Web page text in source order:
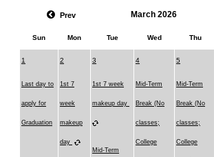
Prev March 2026
Sun Mon Tue Wed Thu
1
Last day to
apply for
Graduation
2
1st 7
week
makeup
day
3
1st 7 week
makeup day
Mid-Term
4
Mid-Term
Break (No
classes;
College
5
Mid-Term
Break (No
classes;
College